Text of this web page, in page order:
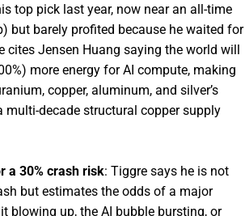
top pick last year, now near an all-time
but barely profited because he waited for
cites Jensen Huang saying the world will
more energy for AI compute, making
copper, aluminum, and silver’s
multi-decade structural copper supply
a 30% crash risk: Tiggre says he is not
but estimates the odds of a major
blowing up, the AI bubble bursting, or